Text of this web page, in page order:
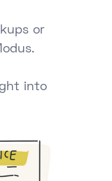
or
into